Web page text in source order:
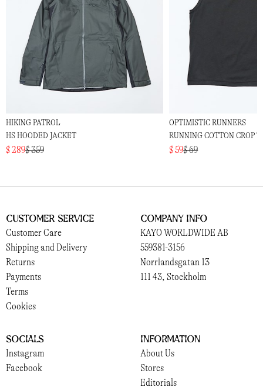
HIKING PATROL
HS HOODED JACKET
$ 289$ 359
OPTIMISTIC RUNNERS
RUNNING COTTON CROP
$ 59$ 69
Customer Service
Customer Care
Shipping and Delivery
Returns
Payments
Terms
Cookies
Company Info
KAYO WORLDWIDE AB
559381-3156
Norrlandsgatan 13
111 43, Stockholm
Socials
Instagram
Facebook
Information
About Us
Stores
Editorials